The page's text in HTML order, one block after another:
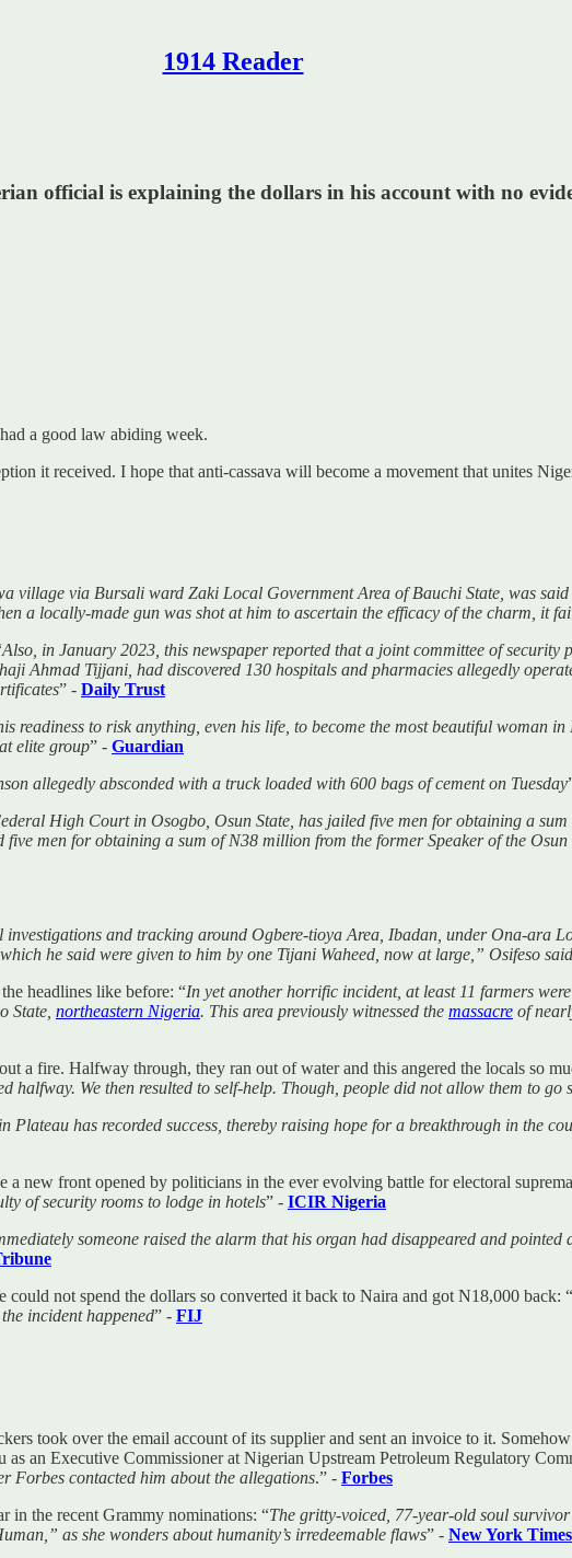
1914 Reader
official is explaining the dollars in his account with no
a good law abiding week.
it received. I hope that anti-cassava will become a movement that unites
village via Bursali ward Zaki Local Government Area of Bauchi State, was
a locally-made gun was shot at him to ascertain the efficacy of the charm, it
Also, in January 2023, this newspaper reported that a joint committee of security
Ahmad Tijjani, had discovered 130 hospitals and pharmacies allegedly
” - Daily Trust
readiness to risk anything, even his life, to become the most beautiful woman
elite group” - Guardian
allegedly absconded with a truck loaded with 600 bags of cement on Tuesday
High Court in Osogbo, Osun State, has jailed five men for obtaining a
men for obtaining a sum of N38 million from the former Speaker of the
and tracking around Ogbere-tioya Area, Ibadan, under Ona-ara
he said were given to him by one Tijani Waheed, now at large,” Osifeso said
headlines like before: “In yet another horrific incident, at least 11 farmers
State, northeastern Nigeria. This area previously witnessed the massacre of
a fire. Halfway through, they ran out of water and this angered the locals so
We then resulted to self-help. Though, people did not allow them to go
Plateau has recorded success, thereby raising hope for a breakthrough in the
a new front opened by politicians in the ever evolving battle for electoral
of security rooms to lodge in hotels” - ICIR Nigeria
someone raised the alarm that his organ had disappeared and
not spend the dollars so converted it back to Naira and got N18,000 back: “
incident happened” - FIJ
took over the email account of its supplier and sent an invoice to it.
an Executive Commissioner at Nigerian Upstream Petroleum Regulatory
Forbes contacted him about the allegations.” - Forbes
in the recent Grammy nominations: “The gritty-voiced, 77-year-old soul
as she wonders about humanity’s irredeemable flaws” - New York Times